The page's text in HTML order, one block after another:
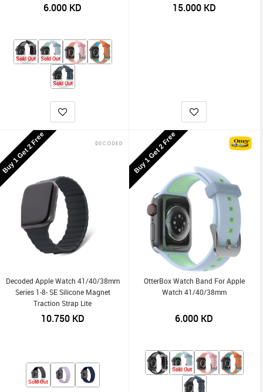
6.000 KD
Sold Out Sold Out
Sold Out
15.000KD
Buy 1 Get 2 Free
Decoded Apple Watch 41/40/38mm
Series 1-8- SE Silicone Magnet
Traction Strap Lite
10.750KD
Sold Out
Buy 1 Get 2 Free
OtterBox Watch Band For Apple
Watch 41/40/38mm
6.000 KD
Sold Out